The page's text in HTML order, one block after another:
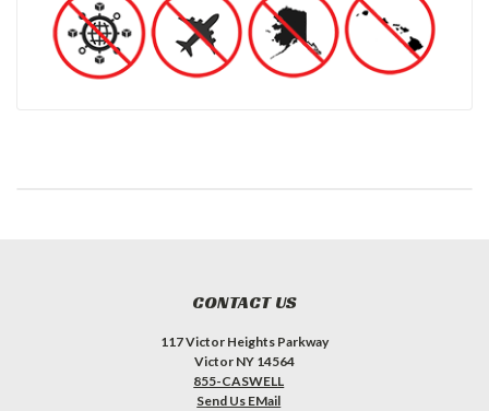
CONTACT US
117 Victor Heights Parkway
Victor NY 14564
855-CASWELL
Send Us EMail